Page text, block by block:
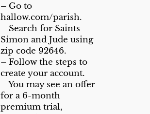
– Go to
hallow.com/parish.
–Search for Saints
Simon and Jude using
zip code 92646.
– Follow the steps to
create your account.
– You may see an offer
for a 6-month
premium trial,